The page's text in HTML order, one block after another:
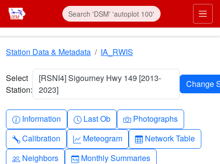
Skip to main content
Station Data & Metadata IA_RWIS
Select
Station:
[RSNI4] Sigourney Hwy 149 [2013-
2023]
Info-circle
Information Clock
Last Ob Camera
Photographs
Wrench
Calibration Graph-up
Meteogram Table
Network Table
People
Neighbors Calendar-month
Monthly Summaries